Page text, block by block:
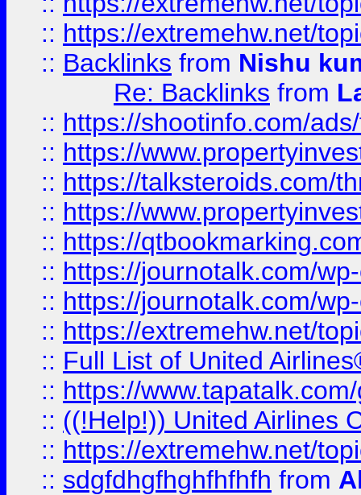
:: https://extremehw.net/
:: Backlinks from Nishu
Re: Backlinks from
:: https://shootinfo.com/
:: https://
:: https://talksteroids.com/
:: https://
:: https://
:: https://journotalk.com/
:: https://journotalk.com/
:: https://extremehw.net/
:: Full List of United
:: https://
:: ((!Help!)) United Airlines
:: https://extremehw.net/
:: sdgfdhgfhghfhfhfh from